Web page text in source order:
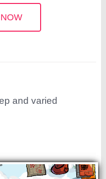
and varied